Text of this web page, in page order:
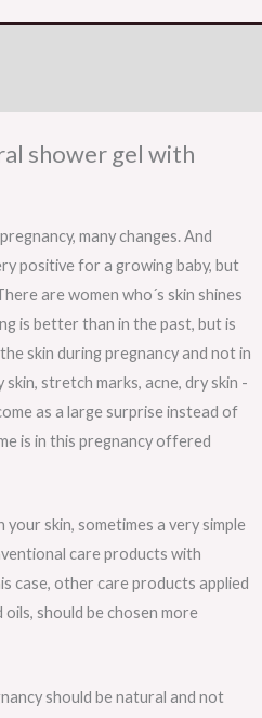
shower gel with
many changes. And
positive for a growing baby, but
are women who´s skin shines
is better than in the past, but is
skin during pregnancy and not in
stretch marks, acne, dry skin -
as a large surprise instead of
is in this pregnancy offered
skin, sometimes a very simple
care products with
case, other care products applied
oils, should be chosen more
should be natural and not